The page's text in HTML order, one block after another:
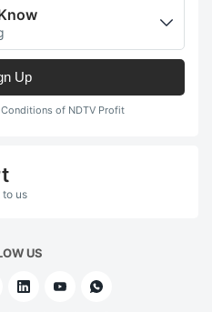
Up
of NDTV Profit
to us
US